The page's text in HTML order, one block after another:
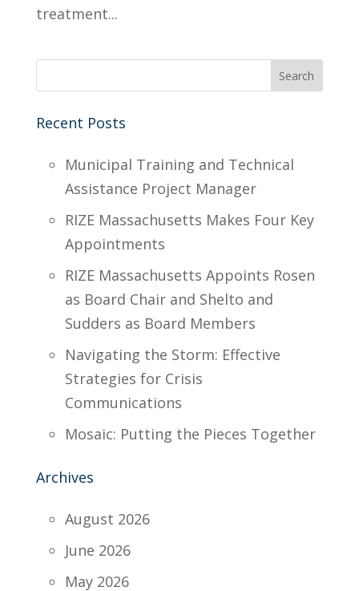
treatment...
Recent Posts
Municipal Training and Technical
Assistance Project Manager
RIZE Massachusetts Makes Four Key
Appointments
RIZE Massachusetts Appoints Rosen
as Board Chair and Shelto and
Sudders as Board Members
Navigating the Storm: Effective
Strategies for Crisis
Communications
Mosaic: Putting the Pieces Together
Archives
August 2026
June 2026
May 2026